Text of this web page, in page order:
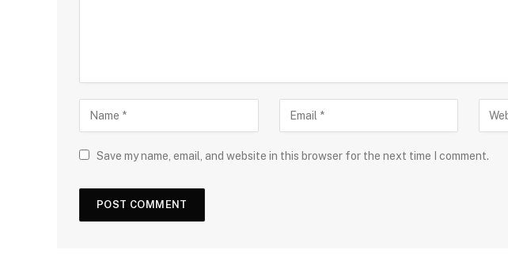
Save my name, email, and website in this browser for the next time I comment.